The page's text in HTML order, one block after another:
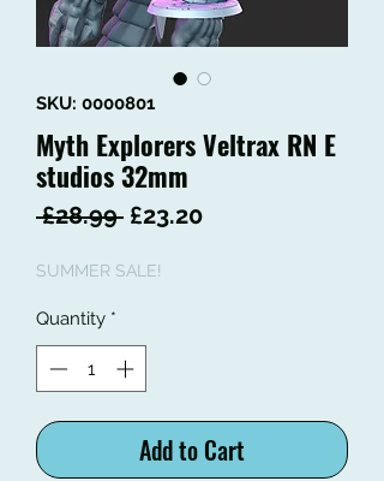
SKU: 0000801
Myth Explorers Veltrax RN E
studios 32mm
£28.99 Regular
£23.20Sale
SUMMER SALE!
Quantity *
Add to Cart